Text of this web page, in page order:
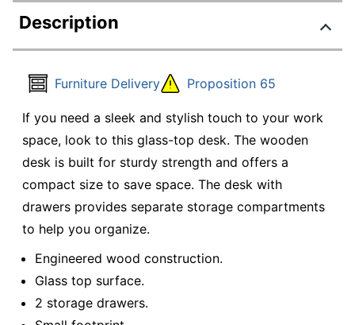
Description
Furniture Delivery Proposition 65
If you need a sleek and stylish touch to your work
space, look to this glass-top desk. The wooden
desk is built for sturdy strength and offers a
compact size to save space. The desk with
drawers provides separate storage compartments
to help you organize.
Engineered wood construction.
Glass top surface.
2 storage drawers.